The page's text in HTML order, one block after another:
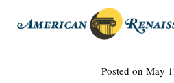
Posted on May